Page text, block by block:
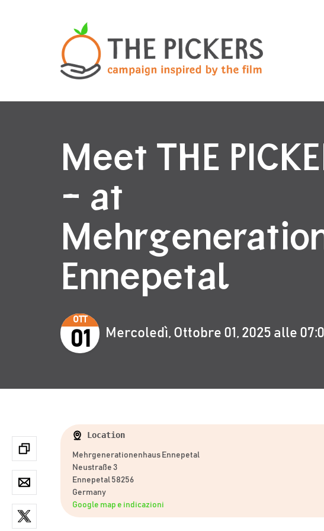
Meet THE
– at
Ennepetal
OTT
01 Mercoledì, Ottobre 01, 2025 alle
Location
Mehrgenerationenhaus Ennepetal
Neustraße 3
Ennepetal 58256
Germany
Google map e indicazioni